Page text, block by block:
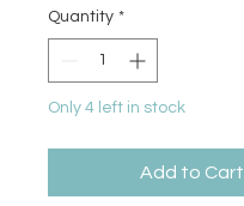
Quantity *
Only 4 left in stock
Add to Cart